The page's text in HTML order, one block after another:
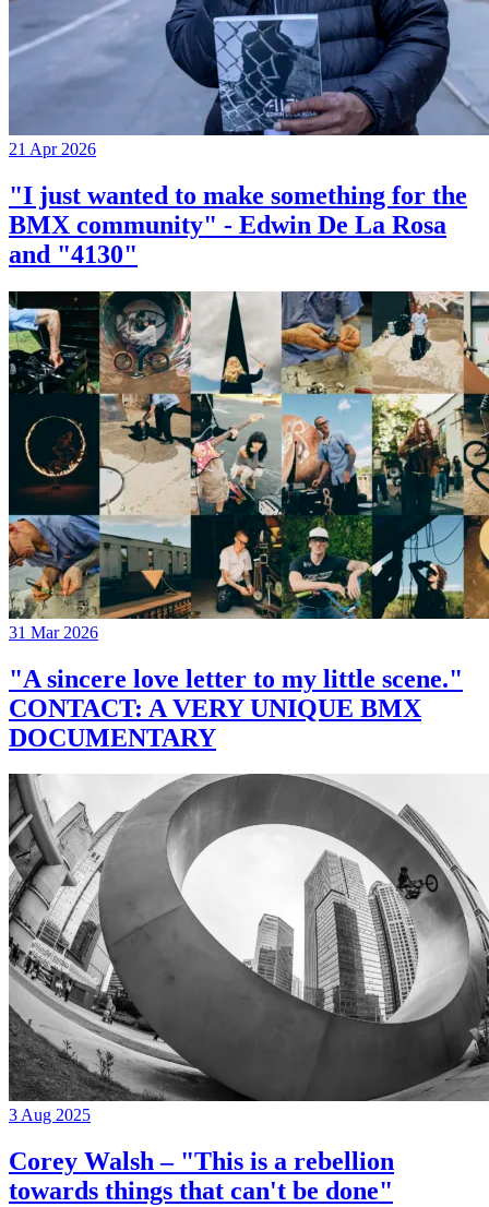
21 Apr 2026
"I just wanted to make something for the
BMX community" - Edwin De La Rosa
and "4130"
31 Mar 2026
"A sincere love letter to my little scene."
CONTACT: A VERY UNIQUE BMX
DOCUMENTARY
3 Aug 2025
Corey Walsh – "This is a rebellion
towards things that can't be done"